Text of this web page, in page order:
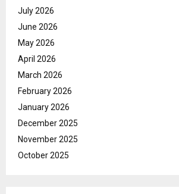
July 2026
June 2026
May 2026
April 2026
March 2026
February 2026
January 2026
December 2025
November 2025
October 2025